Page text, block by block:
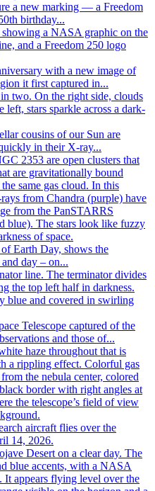
a new marking — a Freedom
birthday...
with a new image of
it first captured in...
cousins of our Sun are
in their X-ray...
Earth Day, shows the
day – on...
Telescope captured of the
and those of...
aircraft flies over the
14, 2026.